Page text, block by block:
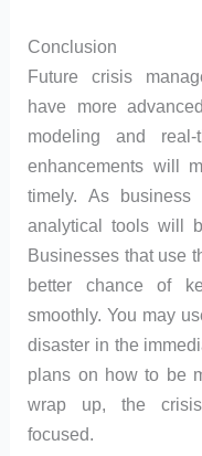
Conclusion
Future crisis
have more
modeling and real-
enhancements will
timely. As business
analytical tools will
Businesses that use
better chance of
smoothly. You may
disaster in the
plans on how to be
wrap up, the crisis
focused.